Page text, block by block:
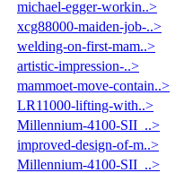
michael-egger-workin..>
xcg88000-maiden-job-..>
welding-on-first-mam..>
artistic-impression-..>
mammoet-move-contain..>
LR11000-lifting-with..>
Millennium-4100-SII_..>
improved-design-of-m..>
Millennium-4100-SII_..>